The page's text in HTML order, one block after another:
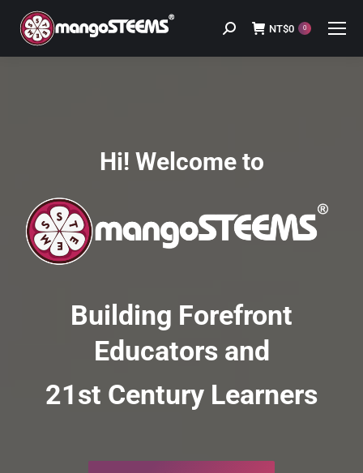
Search: NT$0 0
Hi! Welcome to
Building Forefront
Educators and
21st Century Learners